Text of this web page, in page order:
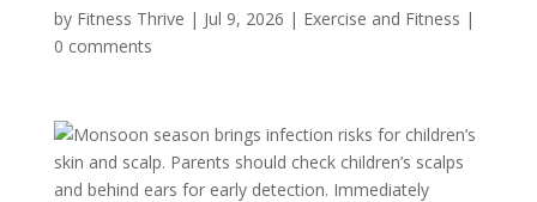
by Fitness Thrive | Jul 9, 2026 | Exercise and Fitness |
0 comments
Monsoon season brings infection risks for children’s
skin and scalp. Parents should check children’s scalps
and behind ears for early detection. Immediately